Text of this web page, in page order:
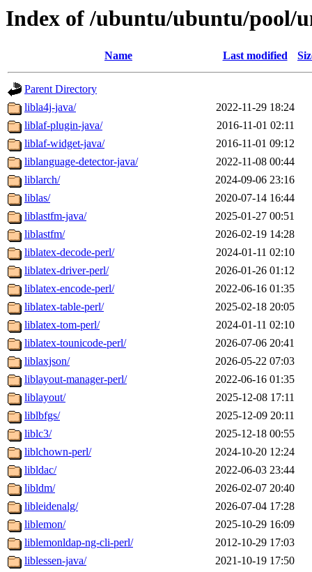
Index of /ubuntu/ubuntu/pool/
Name Last modified
Parent Directory
libla4j-java/
2022-11-29 18:24
liblaf-plugin-java/
2016-11-01 02:11
liblaf-widget-java/
2016-11-01 09:12
liblanguage-detector-java/
2022-11-08 00:44
liblarch/
2024-09-06 23:16
liblas/
2020-07-14 16:44
liblastfm-java/
2025-01-27 00:51
liblastfm/
2026-02-19 14:28
liblatex-decode-perl/
2024-01-11 02:10
liblatex-driver-perl/
2026-01-26 01:12
liblatex-encode-perl/
2022-06-16 01:35
liblatex-table-perl/
2025-02-18 20:05
liblatex-tom-perl/
2024-01-11 02:10
liblatex-tounicode-perl/
2026-07-06 20:41
liblaxjson/
2026-05-22 07:03
liblayout-manager-perl/
2022-06-16 01:35
liblayout/
2025-12-08 17:11
liblbfgs/
2025-12-09 20:11
liblc3/
2025-12-18 00:55
liblchown-perl/
2024-10-20 12:24
libldac/
2022-06-03 23:44
libldm/
2026-02-07 20:40
libleidenalg/
2026-07-04 17:28
liblemon/
2025-10-29 16:09
liblemonldap-ng-cli-perl/
2012-10-29 17:03
liblessen-java/
2021-10-19 17:50